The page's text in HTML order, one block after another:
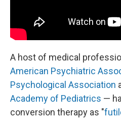
A host of medical
American Psychiatric
Psychological Association
Academy of Pediatrics —
conversion therapy as "